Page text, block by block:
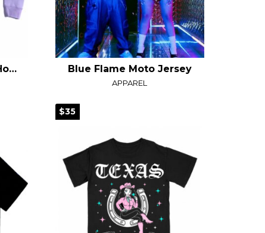
Laugh Now Cry Later Hoodie Blue Flame Moto Jersey
APPAREL
$35